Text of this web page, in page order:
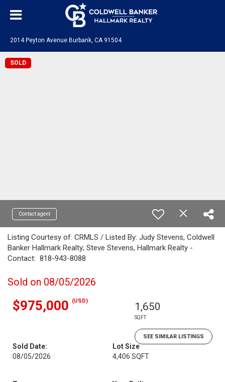
2014 Peyton Avenue Burbank, CA 91504
SOLD
Contact agent
Listing Courtesy of: CRMLS / Listed By: Judy Stevens, Coldwell
Banker Hallmark Realty; Steve Stevens, Hallmark Realty -
Contact: 818-943-8088
Sold on 08/05/2026
$975,000 (USD) 1,650
SQFT
SEE SIMILAR LISTINGS
Sold Date:
08/05/2026
Lot Size
4,406 SQFT